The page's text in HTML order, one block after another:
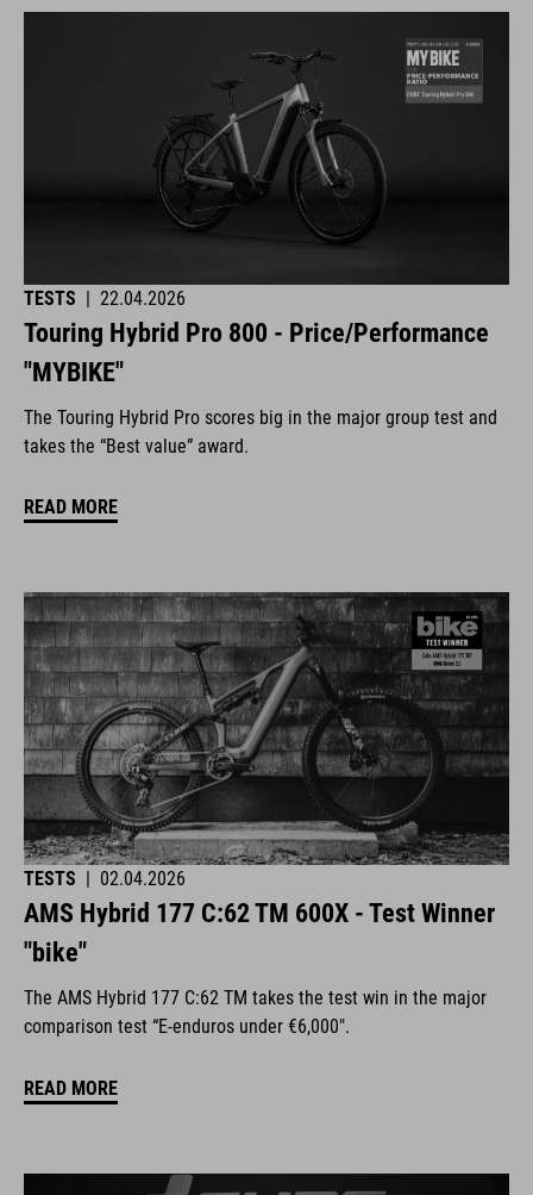
TESTS | 22.04.2026
Touring Hybrid Pro 800 - Price/Performance
"MYBIKE"
The Touring Hybrid Pro scores big in the major group test and
takes the “Best value” award.
READ MORE
TESTS 02.04.2026
AMS Hybrid 177 C:62 TM 600X - Test Winner
"bike"
The AMS Hybrid 177 C:62 TM takes the test win in the major
comparison test “E-enduros under €6,000".
READ MORE